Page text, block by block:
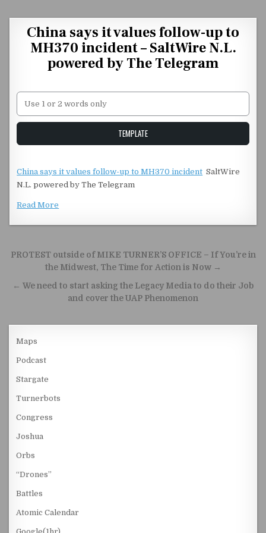
China says it values follow-up to
MH370 incident – SaltWire N.L.
powered by The Telegram
Unstable Alice query
TEMPLATE
China says it values follow-up to MH370 incident SaltWire
N.L. powered by The Telegram
Read More
Post navigation
PROTEST outside of MIKE TURNER’S OFFICE – If You’re in
the Midwest, The Time for Action is Now →
← We need to start asking the Legacy Media to do their Job
and cover the UAP Phenomenon
Maps
Podcast
Stargate
Turnerbots
Congress
Joshua
Orbs
“Drones”
Battles
Atomic Calendar